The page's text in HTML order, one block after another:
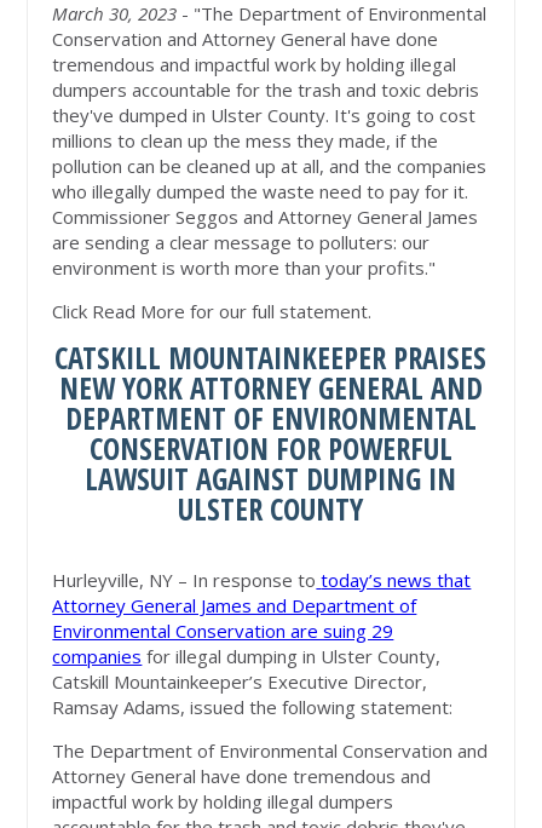
March 30, 2023 - "The Department of Environmental
Conservation and Attorney General have done
tremendous and impactful work by holding illegal
dumpers accountable for the trash and toxic debris
they've dumped in Ulster County. It's going to cost
millions to clean up the mess they made, if the
pollution can be cleaned up at all, and the companies
who illegally dumped the waste need to pay for it.
Commissioner Seggos and Attorney General James
are sending a clear message to polluters: our
environment is worth more than your profits."
Click Read More for our full statement.
CATSKILL MOUNTAINKEEPER PRAISES
NEW YORK ATTORNEY GENERAL AND
DEPARTMENT OF ENVIRONMENTAL
CONSERVATION FOR POWERFUL
LAWSUIT AGAINST DUMPING IN
ULSTER COUNTY
Hurleyville, NY – In response to today’s news that
Attorney General James and Department of
Environmental Conservation are suing 29
companies for illegal dumping in Ulster County,
Catskill Mountainkeeper’s Executive Director,
Ramsay Adams, issued the following statement:
The Department of Environmental Conservation and
Attorney General have done tremendous and
impactful work by holding illegal dumpers